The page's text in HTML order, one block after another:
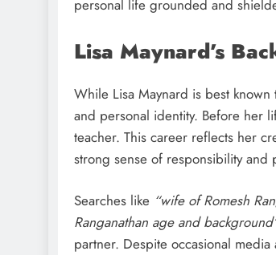
personal life grounded and
Lisa Maynard’s
While Lisa Maynard is best
and personal identity. Before her
teacher. This career reflects her
strong sense of responsibility and
Searches like “wife of Romesh
Ranganathan age and
partner. Despite occasional